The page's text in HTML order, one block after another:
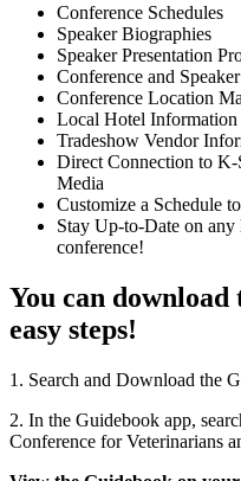
Conference Schedules
Speaker Biographies
Speaker Presentation
Conference and
Conference Location
Local Hotel Information
Tradeshow Vendor
Direct Connection to K-
Media
Customize a Schedule
Stay Up-to-Date on any
conference!
You can download
easy steps!
1. Search and Download the
2. In the Guidebook app,
Conference for Veterinarians